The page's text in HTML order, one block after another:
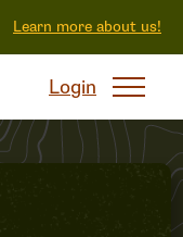
Learn more about us!
Login